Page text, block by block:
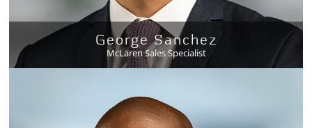
George Sanchez
McLaren Sales Specialist